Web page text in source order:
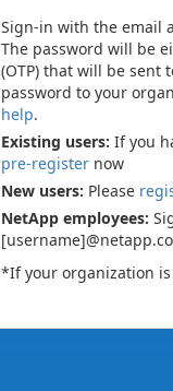
Sign-in with the email
The password will be
(OTP) that will be sent
password to your
help.
Existing users: If you
pre-register now
New users: Please
NetApp employees:
*If your organization